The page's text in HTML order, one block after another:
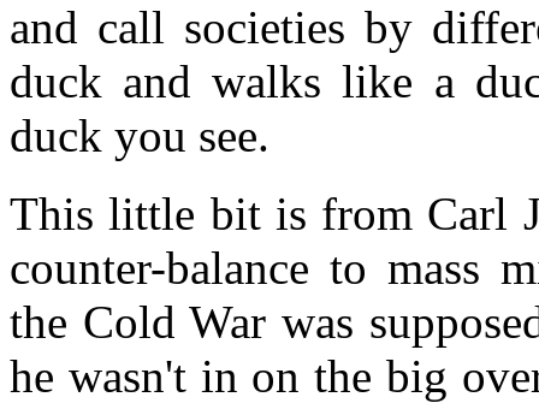
and call societies by
duck and walks like a
duck you see.
This little bit is from Carl
counter-balance to mass
the Cold War was
he wasn't in on the big